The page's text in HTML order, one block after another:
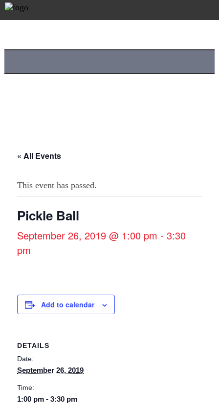
« All Events
This event has passed.
Pickle Ball
September 26, 2019 @ 1:00 pm - 3:30
pm
Add to calendar
DETAILS
Date:
September 26, 2019
Time:
1:00 pm - 3:30 pm